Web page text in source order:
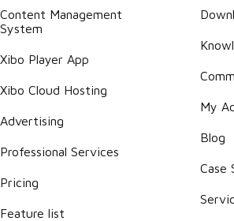
Content Management
System
Xibo Player App
Xibo Cloud Hosting
Advertising
Professional Services
Pricing
Feature list
My
Blog
Case